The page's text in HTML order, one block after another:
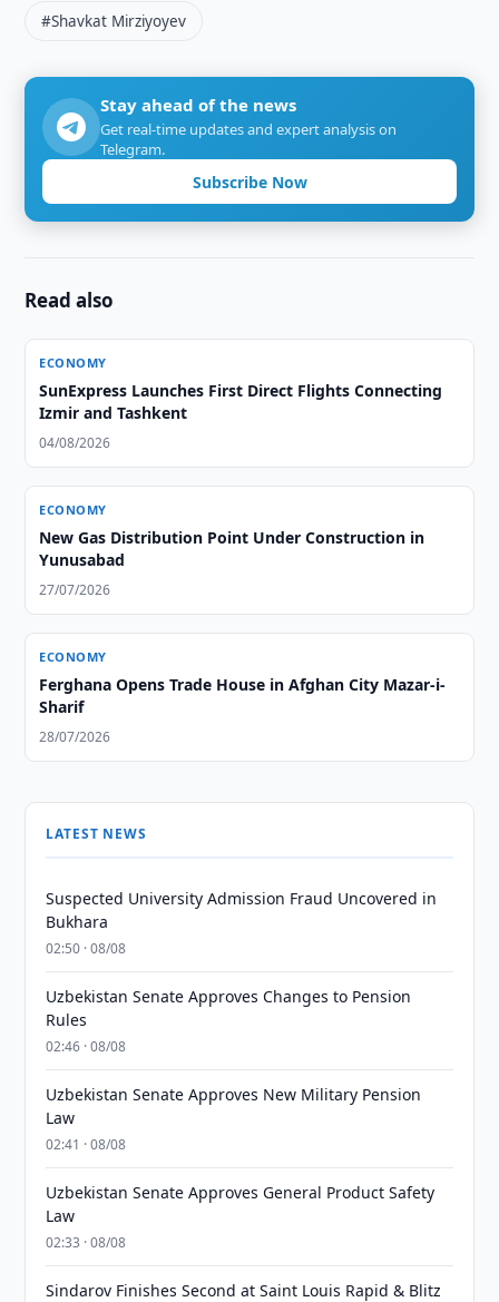
#Shavkat Mirziyoyev
Stay ahead of the news
Get real-time updates and expert analysis on
Telegram.
Subscribe Now
Read also
ECONOMY
SunExpress Launches First Direct Flights Connecting
Izmir and Tashkent
04/08/2026
ECONOMY
New Gas Distribution Point Under Construction in
Yunusabad
27/07/2026
ECONOMY
Ferghana Opens Trade House in Afghan City Mazar-i-
Sharif
28/07/2026
LATEST NEWS
Suspected University Admission Fraud Uncovered in
Bukhara
02:50 · 08/08
Uzbekistan Senate Approves Changes to Pension
Rules
02:46 · 08/08
Uzbekistan Senate Approves New Military Pension
Law
02:41 · 08/08
Uzbekistan Senate Approves General Product Safety
Law
02:33 · 08/08
Sindarov Finishes Second at Saint Louis Rapid & Blitz